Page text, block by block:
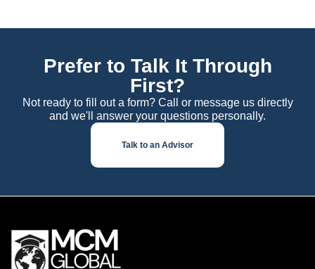
Prefer to Talk It Through
First?
Not ready to fill out a form? Call or message us directly
and we'll answer your questions personally.
Talk to an Advisor